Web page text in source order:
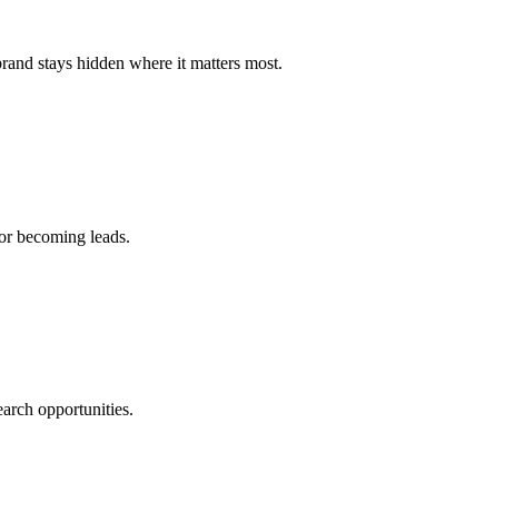
stays hidden where it matters most.
becoming leads.
opportunities.